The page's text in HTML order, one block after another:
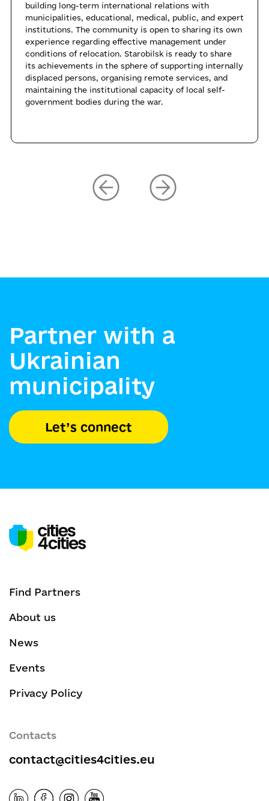
building long-term international relations with
municipalities, educational, medical, public, and expert
institutions. The community is open to sharing its own
experience regarding effective management under
conditions of relocation. Starobilsk is ready to share
its achievements in the sphere of supporting internally
displaced persons, organising remote services, and
maintaining the institutional capacity of local self-
government bodies during the war.
Partner with a
Ukrainian
municipality
Let’s connect
Find Partners
About us
News
Events
Privacy Policy
Contacts
contact@cities4cities.eu